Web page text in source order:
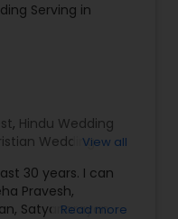
Serving in
, Hindu Wedding
Wedding
Healing,Tarot
View all
30 years. I can
Pravesh,
Satyanarayan
Read more